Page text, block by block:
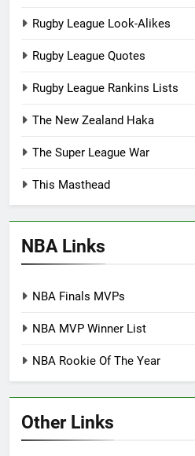
Rugby League Look-Alikes
Rugby League Quotes
Rugby League Rankins Lists
The New Zealand Haka
The Super League War
This Masthead
NBA Links
NBA Finals MVPs
NBA MVP Winner List
NBA Rookie Of The Year
Other Links